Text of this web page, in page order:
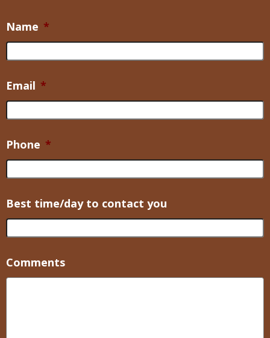
Name *
Email *
Phone *
Best time/day to contact you
Comments